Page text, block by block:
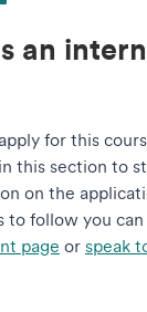
an
for this
this section to
on the
to follow you
page or speak